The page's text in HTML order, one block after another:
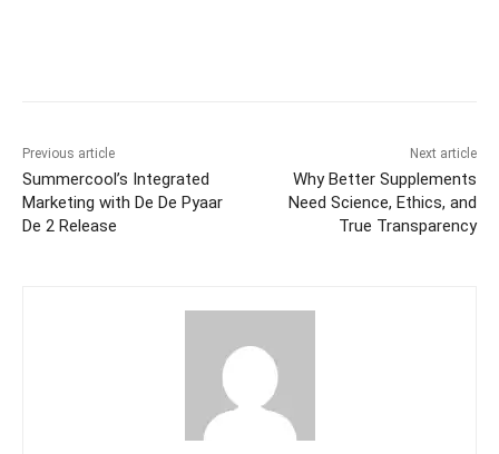
Previous article
Summercool’s Integrated
Marketing with De De Pyaar
De 2 Release
Next article
Why Better Supplements
Need Science, Ethics, and
True Transparency